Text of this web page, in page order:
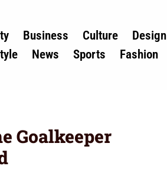
Business Culture
Design
News Sports Fashion
Goalkeeper